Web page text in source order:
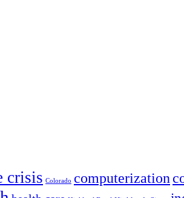
crisis Colorado computerization